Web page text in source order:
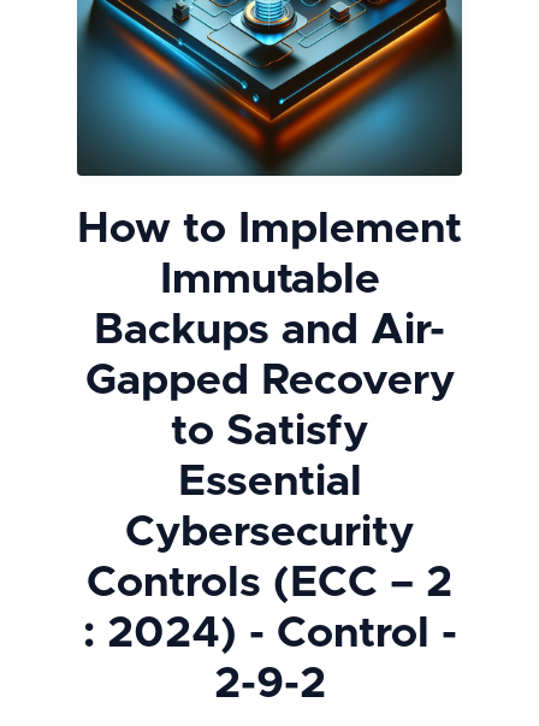
How to Implement
Immutable
Backups and Air-
Gapped Recovery
to Satisfy
Essential
Cybersecurity
Controls (ECC – 2
: 2024) - Control -
2-9-2